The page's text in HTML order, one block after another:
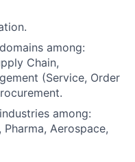
among:
Chain,
(Service, Order
among:
Aerospace,